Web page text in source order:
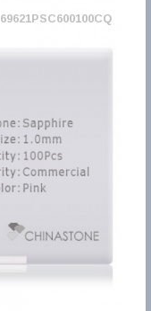
69621PSC600100CQ